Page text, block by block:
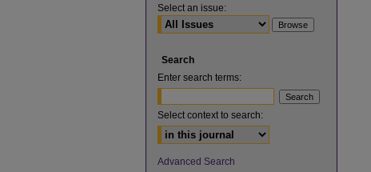
Select an issue:
Search
Enter search terms:
Select context to search:
Advanced Search